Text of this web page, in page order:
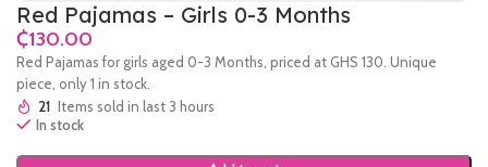
Red Pajamas – Girls 0-3 Months
₵
Red Pajamas for girls aged 0-3 Months, priced at GHS 130. Unique
piece, only 1 in stock.
21 Items sold in last 3 hours
In stock